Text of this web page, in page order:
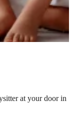
at your door in